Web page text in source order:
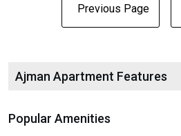
Previous Page
Ajman Apartment Features
Popular Amenities